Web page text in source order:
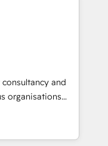
and
of the Year
in HubSpot
Digifianz
3PL, home
and
education,
make the
and Latin
and
organisations
Ireland, and
of successful